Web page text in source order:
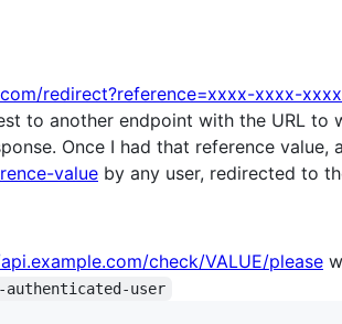
redirect?reference=xxxx-xxxx-
to another endpoint with the URL to
Once I had that reference value,
value by any user, redirected to
check/VALUE/please
authenticated-user